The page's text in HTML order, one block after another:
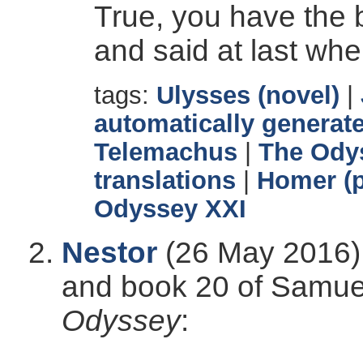
True, you have the
and said at last
tags: Ulysses (novel)
automatically
Telemachus
The
translations
Homer
Odyssey XXI
Nestor (26 May
and book 20 of
Odyssey: